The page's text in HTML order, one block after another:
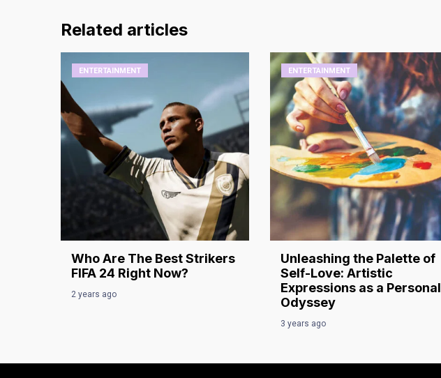
Related articles
ENTERTAINMENT
Who Are The Best Strikers
FIFA 24 Right Now?
2 years ago
ENTERTAINMENT
Unleashing the Palette of
Self-Love: Artistic
Expressions as a Personal
Odyssey
3 years ago